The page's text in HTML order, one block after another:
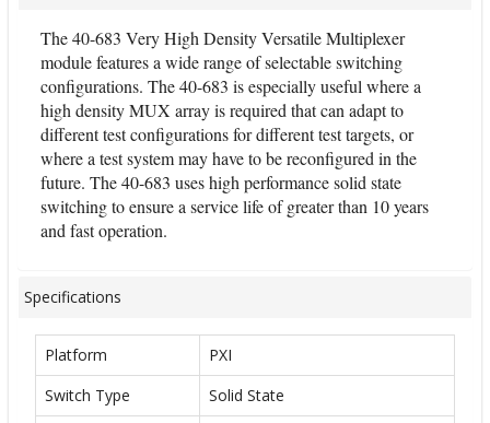
The 40-683 Very High Density Versatile Multiplexer
module features a wide range of selectable switching
configurations. The 40-683 is especially useful where a
high density MUX array is required that can adapt to
different test configurations for different test targets, or
where a test system may have to be reconfigured in the
future. The 40-683 uses high performance solid state
switching to ensure a service life of greater than 10 years
and fast operation.
Specifications
Platform
PXI
Switch Type
Solid State